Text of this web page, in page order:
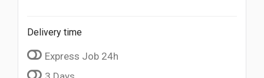
Delivery time
Express Job 24h